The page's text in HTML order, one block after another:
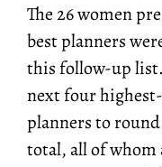
The 26 women
best planners
this follow-up
next four
planners to
total, all of